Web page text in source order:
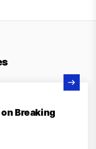
Breaking